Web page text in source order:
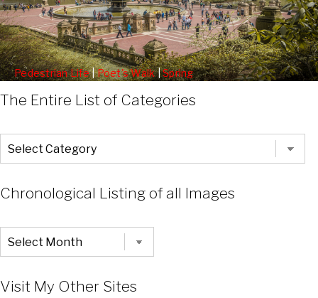
Pedestrian Life|Poet's Walk|Spring
Statues Along The Poets Walk
The Entire List of Categories
The
Entire
List
Chronological Listing of all Images
Chronological
Listing
of
Visit My Other Sites